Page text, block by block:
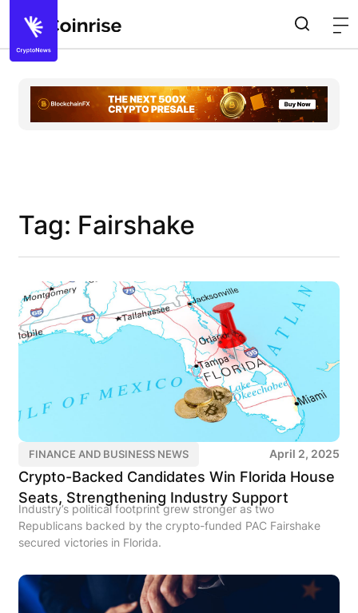
Tag: Fairshake
FINANCE AND BUSINESS NEWS April 2, 2025
Crypto-Backed Candidates Win Florida House
Seats, Strengthening Industry Support
Industry’s political footprint grew stronger as two
Republicans backed by the crypto-funded PAC Fairshake
secured victories in Florida.